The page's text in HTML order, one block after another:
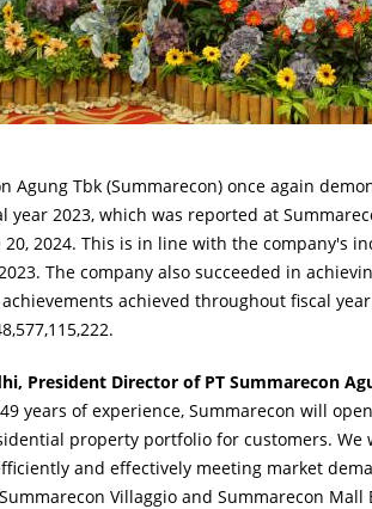
Agung Tbk (Summarecon) once again
year 2023, which was reported at
20, 2024. This is in line with the company's
The company also succeeded in
achieved throughout fiscal
President Director of PT Summarecon
years of experience, Summarecon will
property portfolio for customers.
and effectively meeting market
Villaggio and Summarecon